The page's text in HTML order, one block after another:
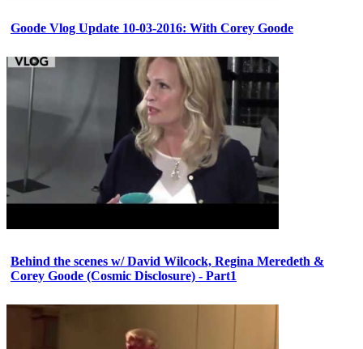
Goode Vlog Update 10-03-2016: With Corey Goode
Behind the scenes w/ David Wilcock, Regina Meredeth &
Corey Goode (Cosmic Disclosure) - Part1